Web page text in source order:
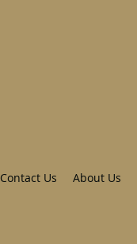
Contact Us About Us